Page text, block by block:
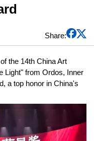
Share:
the 14th China Art
Light" from Ordos, Inner
a top honor in China's